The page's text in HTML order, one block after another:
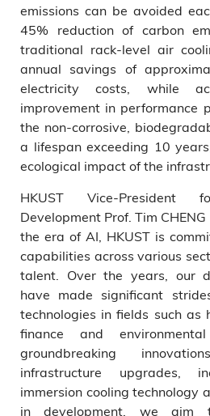
emissions can be avoided
45% reduction of carbon
traditional rack-level air
annual savings of
electricity costs, while
improvement in performance
the non-corrosive,
a lifespan exceeding 10
ecological impact of the
HKUST Vice-President
Development Prof. Tim
the era of AI, HKUST is
capabilities across various
talent. Over the years, our
have made significant
technologies in fields such as
finance and
groundbreaking
infrastructure upgrades,
immersion cooling technology
in development, we